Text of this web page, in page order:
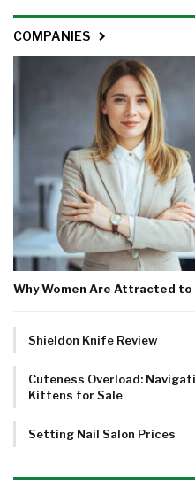
COMPANIES
Why Women Are Attracted to
Shieldon Knife Review
Cuteness Overload:
Kittens for Sale
Setting Nail Salon Prices